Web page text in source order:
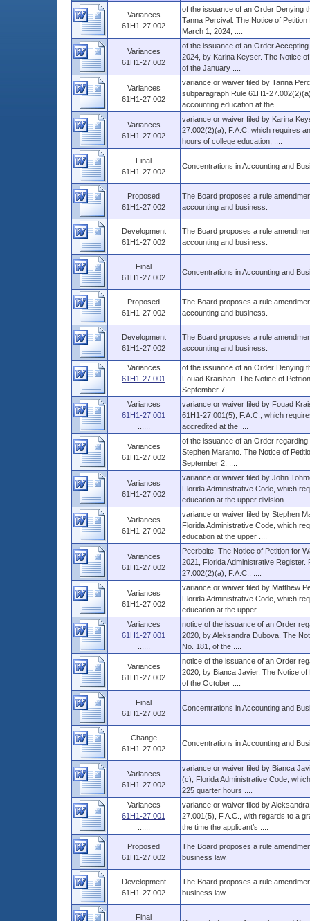
Variances
61H1-27.002
of the issuance of an Order Denying
Tanna Percival. The Notice of
March 1, 2024, ....
Variances
61H1-27.002
of the issuance of an Order
2024, by Karina Keyser. The Notice
of the January ....
Variances
61H1-27.002
variance or waiver filed by Tanna
subparagraph Rule 61H1-
accounting education at the ....
Variances
61H1-27.002
variance or waiver filed by Karina
27.002(2)(a), F.A.C. which requires
hours of college education, ....
Final
61H1-27.002
Concentrations in Accounting and
Proposed
61H1-27.002
The Board proposes a rule
accounting and business.
Development
61H1-27.002
The Board proposes a rule
accounting and business.
Final
61H1-27.002
Concentrations in Accounting and
Proposed
61H1-27.002
The Board proposes a rule
accounting and business.
Development
61H1-27.002
The Board proposes a rule
accounting and business.
Variances
61H1-27.001
of the issuance of an Order Denying
Fouad Kraishan. The Notice of
September 7, ....
Variances
61H1-27.001
variance or waiver filed by Fouad
61H1-27.001(5), F.A.C., which
accredited at the ....
Variances
61H1-27.002
of the issuance of an Order
Stephen Maranto. The Notice of
September 2, ....
Variances
61H1-27.002
variance or waiver filed by John
Florida Administrative Code, which
education at the upper division ....
Variances
61H1-27.002
variance or waiver filed by Stephen
Florida Administrative Code, which
education at the upper ....
Variances
61H1-27.002
Peerbolte. The Notice of Petition for
2021, Florida Administrative
27.002(2)(a), F.A.C., ....
Variances
61H1-27.002
variance or waiver filed by Matthew
Florida Administrative Code, which
education at the upper ....
Variances
61H1-27.001
notice of the issuance of an Order
2020, by Aleksandra Dubova. The
No. 181, of the ....
Variances
61H1-27.002
notice of the issuance of an Order
2020, by Bianca Javier. The Notice
of the October ....
Final
61H1-27.002
Concentrations in Accounting and
Change
61H1-27.002
Concentrations in Accounting and
Variances
61H1-27.002
variance or waiver filed by Bianca
(c), Florida Administrative Code,
225 quarter hours ....
Variances
61H1-27.001
variance or waiver filed by
27.001(5), F.A.C., with regards to a
the time the applicant’s ....
Proposed
61H1-27.002
The Board proposes a rule
business law.
Development
61H1-27.002
The Board proposes a rule
business law.
Final